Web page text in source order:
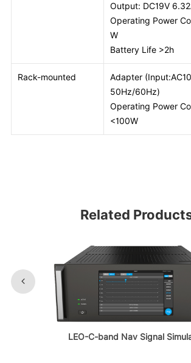
Output: DC19V
Operating Power
W
Battery Life >2h
Rack-mounted
Adapter
50Hz/60Hz)
Operating Power
<100W
Related
LEO-C-band Nav Signal